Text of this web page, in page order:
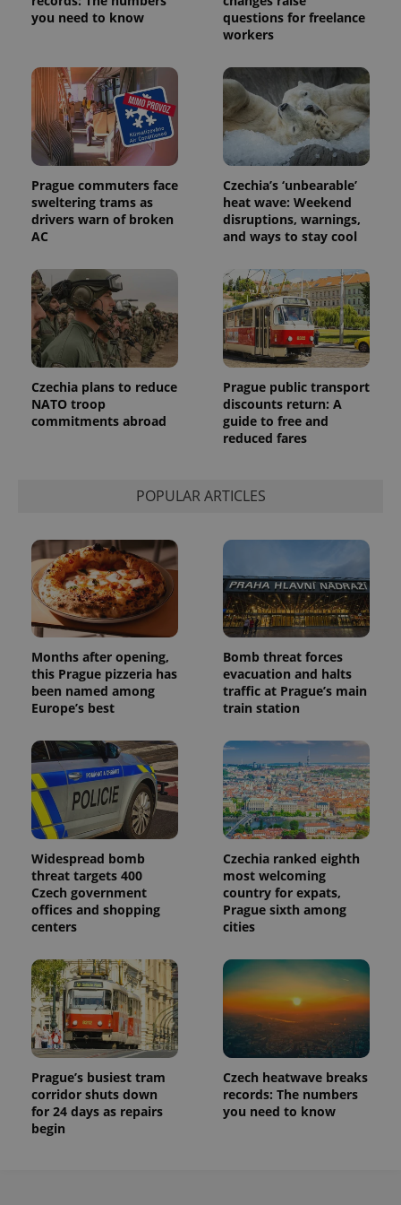
you need to know
questions for freelance
workers
Prague commuters face
sweltering trams as
drivers warn of broken
AC
Czechia’s ‘unbearable’
heat wave: Weekend
disruptions, warnings,
and ways to stay cool
Czechia plans to reduce
NATO troop
commitments abroad
Prague public transport
discounts return: A
guide to free and
reduced fares
POPULAR ARTICLES
Months after opening,
this Prague pizzeria has
been named among
Europe’s best
Bomb threat forces
evacuation and halts
traffic at Prague’s main
train station
Widespread bomb
threat targets 400
Czech government
offices and shopping
centers
Czechia ranked eighth
most welcoming
country for expats,
Prague sixth among
cities
Prague’s busiest tram
corridor shuts down
for 24 days as repairs
begin
Czech heatwave breaks
records: The numbers
you need to know
persist
session